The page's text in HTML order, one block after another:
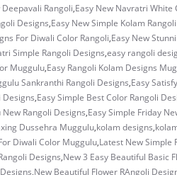
Rangoli,Easy New Navratri White
Designs,Easy New Simple Kolam
For Diwali Color Rangoli,Easy New
Simple Rangoli Designs,easy rangoli
Muggulu,Easy Rangoli Kolam Designs
Sankranthi Rangoli Designs,Easy
Designs,Easy Simple Best Color Rangoli
Rangoli Designs,Easy Simple Friday
Dussehra Muggulu,kolam designs,
Diwali Color Muggulu,Latest New Simple
Designs,New 3 Easy Beautiful Basic
,New Beautiful Flower RAngoli